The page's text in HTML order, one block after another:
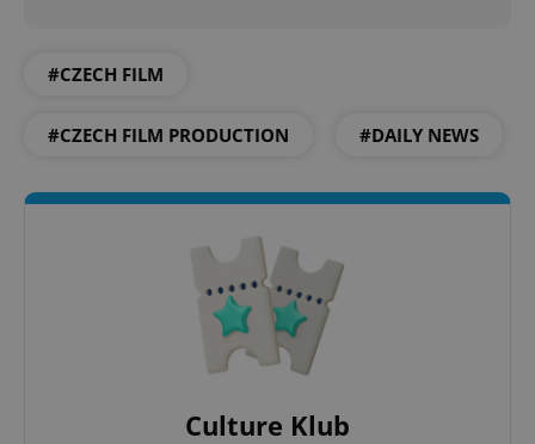
#CZECH FILM
#CZECH FILM PRODUCTION #DAILY NEWS
Culture Klub
add_logo_profile_modal_displayed
Privacy Policy